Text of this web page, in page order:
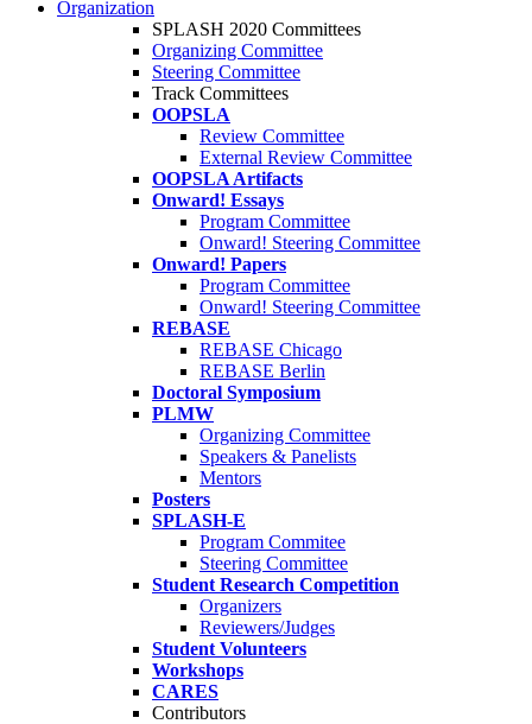
Organization
SPLASH 2020 Committees
Organizing Committee
Steering Committee
Track Committees
OOPSLA
Review Committee
External Review Committee
OOPSLA Artifacts
Onward! Essays
Program Committee
Onward! Steering Committee
Onward! Papers
Program Committee
Onward! Steering Committee
REBASE
REBASE Chicago
REBASE Berlin
Doctoral Symposium
PLMW
Organizing Committee
Speakers & Panelists
Mentors
Posters
SPLASH-E
Program Commitee
Steering Committee
Student Research Competition
Organizers
Reviewers/Judges
Student Volunteers
Workshops
CARES
Contributors